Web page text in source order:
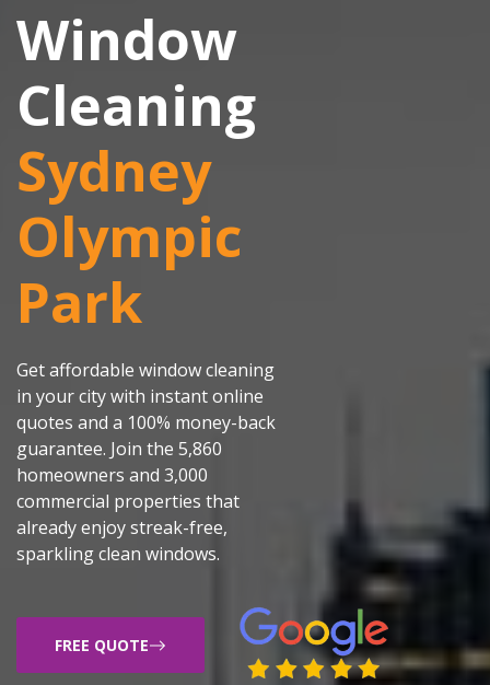
Window
Cleaning
Sydney
Olympic
Park
Get affordable window cleaning
in your city with instant online
quotes and a 100% money-back
guarantee. Join the 5,860
homeowners and 3,000
commercial properties that
already enjoy streak-free,
sparkling clean windows.
FREE QUOTE